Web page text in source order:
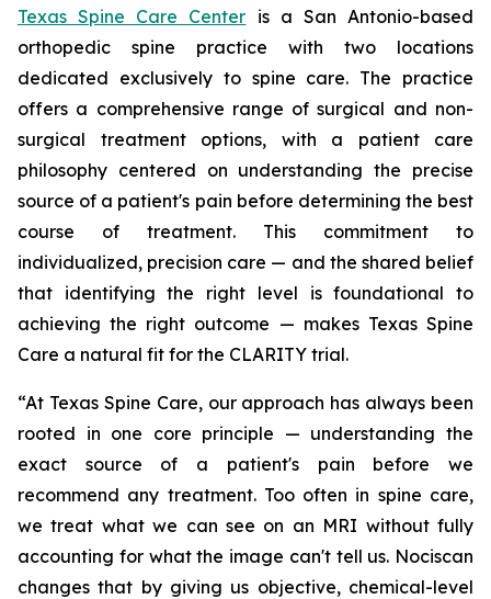
Texas Spine Care Center is a San Antonio-based
orthopedic spine practice with two locations
dedicated exclusively to spine care. The practice
offers a comprehensive range of surgical and non-
surgical treatment options, with a patient care
philosophy centered on understanding the precise
source of a patient's pain before determining the best
course of treatment. This commitment to
individualized, precision care — and the shared belief
that identifying the right level is foundational to
achieving the right outcome — makes Texas Spine
Care a natural fit for the CLARITY trial.
“At Texas Spine Care, our approach has always been
rooted in one core principle — understanding the
exact source of a patient's pain before we
recommend any treatment. Too often in spine care,
we treat what we can see on an MRI without fully
accounting for what the image can't tell us. Nociscan
changes that by giving us objective, chemical-level